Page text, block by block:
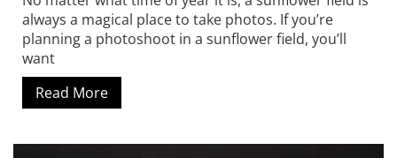
always a magical place to take photos. If you’re
planning a photoshoot in a sunflower field, you’ll
want
Read More